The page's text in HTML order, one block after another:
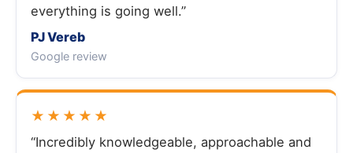
everything is going well.”
PJ Vereb
Google review
★★★★★
“Incredibly knowledgeable, approachable and